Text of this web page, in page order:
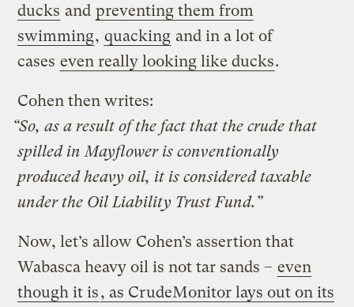
ducks and preventing them from
swimming, quacking and in a lot of
cases even really looking like ducks.
Cohen then writes:
“So, as a result of the fact that the crude that
spilled in Mayflower is conventionally
produced heavy oil, it is considered taxable
under the Oil Liability Trust Fund.”
Now, let’s allow Cohen’s assertion that
Wabasca heavy oil is not tar sands – even
though it is, as CrudeMonitor lays out on its